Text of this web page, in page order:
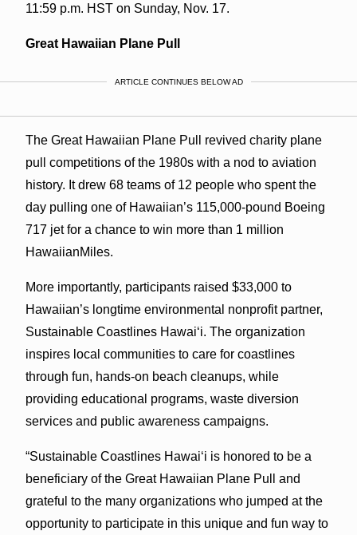
11:59 p.m. HST on Sunday, Nov. 17.
Great Hawaiian Plane Pull
ARTICLE CONTINUES BELOW AD
The Great Hawaiian Plane Pull revived charity plane
pull competitions of the 1980s with a nod to aviation
history. It drew 68 teams of 12 people who spent the
day pulling one of Hawaiian’s 115,000-pound Boeing
717 jet for a chance to win more than 1 million
HawaiianMiles.
More importantly, participants raised $33,000 to
Hawaiian’s longtime environmental nonprofit partner,
Sustainable Coastlines Hawaiʻi. The organization
inspires local communities to care for coastlines
through fun, hands-on beach cleanups, while
providing educational programs, waste diversion
services and public awareness campaigns.
“Sustainable Coastlines Hawaiʻi is honored to be a
beneficiary of the Great Hawaiian Plane Pull and
grateful to the many organizations who jumped at the
opportunity to participate in this unique and fun way to